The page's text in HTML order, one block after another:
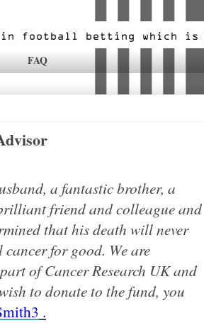
FAQ
a fantastic brother, a
ant friend and colleague and
that his death will never
for good. We are
of Cancer Research UK and
to donate to the fund, you
.